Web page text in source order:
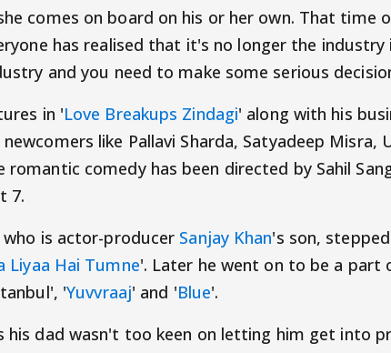
comes on board on his or her own. That time
has realised that it's no longer the
and you need to make some serious
in 'Love Breakups Zindagi' along with his
newcomers like Pallavi Sharda, Satyadeep Misra,
romantic comedy has been directed by Sahil
7.
is actor-producer Sanjay Khan's son,
Liyaa Hai Tumne'. Later he went on to be a part
'Yuvvraaj' and 'Blue'.
his dad wasn't too keen on letting him get into